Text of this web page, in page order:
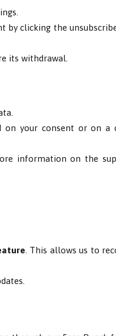
by clicking the
its withdrawal.
on your consent or on a
information on the
. This allows us to